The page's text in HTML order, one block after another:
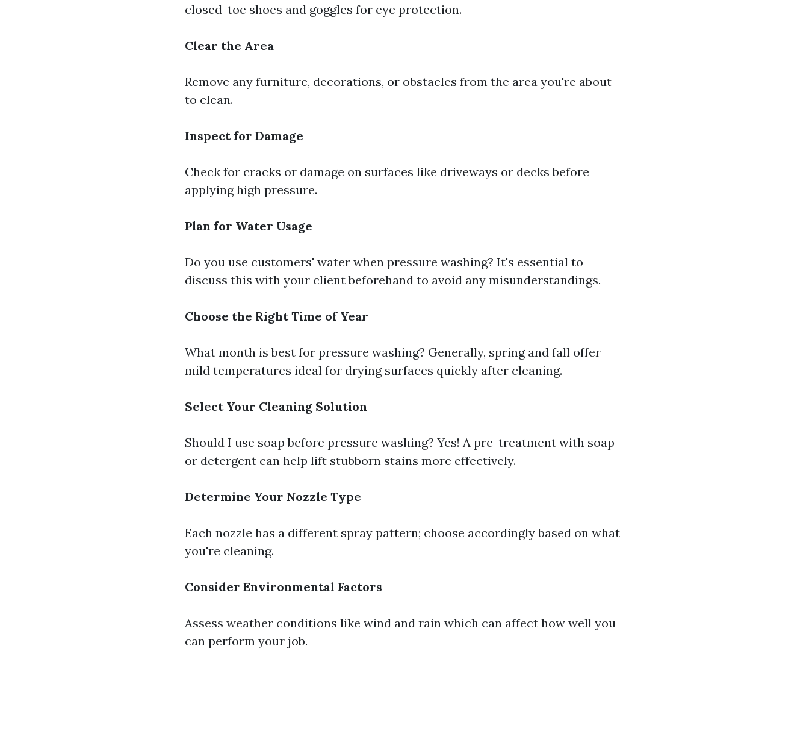
closed-toe shoes and goggles for eye protection.
Clear the Area
Remove any furniture, decorations, or obstacles from the area you're about
to clean.
Inspect for Damage
Check for cracks or damage on surfaces like driveways or decks before
applying high pressure.
Plan for Water Usage
Do you use customers' water when pressure washing? It's essential to
discuss this with your client beforehand to avoid any misunderstandings.
Choose the Right Time of Year
What month is best for pressure washing? Generally, spring and fall offer
mild temperatures ideal for drying surfaces quickly after cleaning.
Select Your Cleaning Solution
Should I use soap before pressure washing? Yes! A pre-treatment with soap
or detergent can help lift stubborn stains more effectively.
Determine Your Nozzle Type
Each nozzle has a different spray pattern; choose accordingly based on what
you're cleaning.
Consider Environmental Factors
Assess weather conditions like wind and rain which can affect how well you
can perform your job.